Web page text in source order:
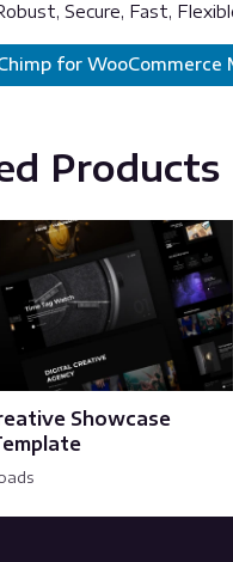
Secure, Fast,
for WooCommerce
Products
Showcase